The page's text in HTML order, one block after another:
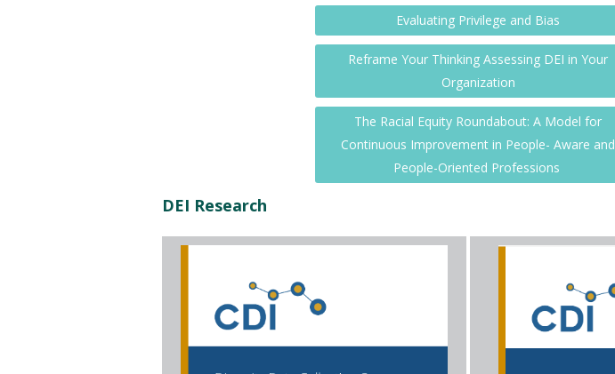
Evaluating Privilege and Bias
Reframe Your Thinking Assessing DEI in Your
Organization
The Racial Equity Roundabout: A Model for
Continuous Improvement in People- Aware and
People-Oriented Professions
DEI Research